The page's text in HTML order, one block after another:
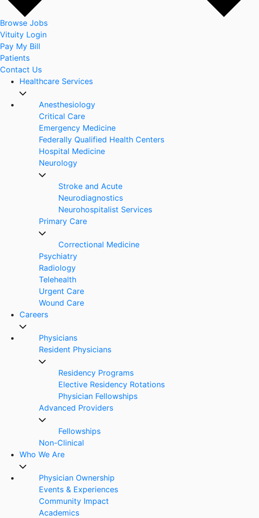
Browse Jobs
Vituity Login
Pay My Bill
Patients
Contact Us
Healthcare Services
Anesthesiology
Critical Care
Emergency Medicine
Federally Qualified Health Centers
Hospital Medicine
Neurology
Stroke and Acute
Neurodiagnostics
Neurohospitalist Services
Primary Care
Correctional Medicine
Psychiatry
Radiology
Telehealth
Urgent Care
Wound Care
Careers
Physicians
Resident Physicians
Residency Programs
Elective Residency Rotations
Physician Fellowships
Advanced Providers
Fellowships
Non-Clinical
Who We Are
Physician Ownership
Events & Experiences
Community Impact
Academics